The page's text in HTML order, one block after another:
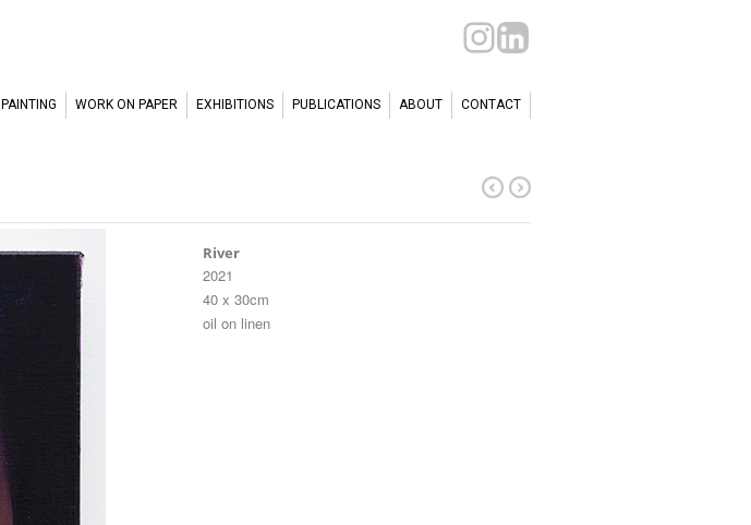
PAINTING WORK ON PAPER EXHIBITIONS PUBLICATIONS ABOUT CONTACT
River
2021
40 x 30cm
oil on linen